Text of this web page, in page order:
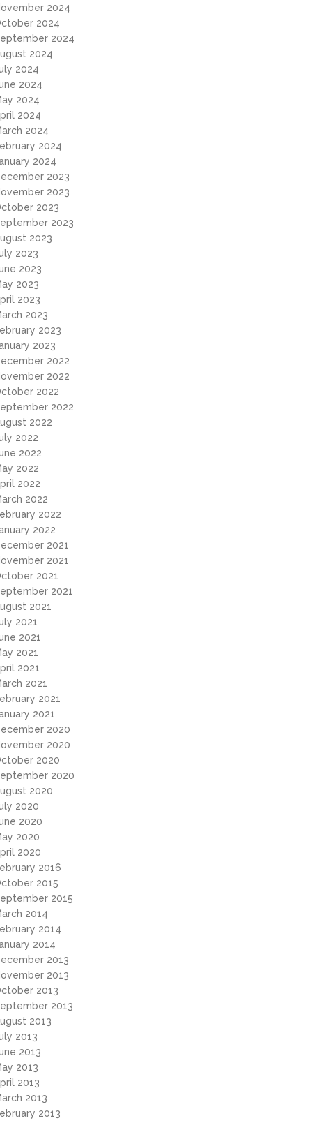
2024
2024
2024
2024
2024
2024
2024
2024
2024
2024
2024
2023
2023
2023
2023
2023
2023
2023
2023
2023
2023
2023
2023
2022
2022
2022
2022
2022
2022
2022
2022
2022
2022
2022
2022
2021
2021
2021
2021
2021
2021
2021
2021
2021
2021
2021
2021
2020
2020
2020
2020
2020
2020
2020
2020
2020
2016
2015
2015
2014
2014
2014
2013
2013
2013
2013
2013
2013
2013
2013
2013
2013
2013